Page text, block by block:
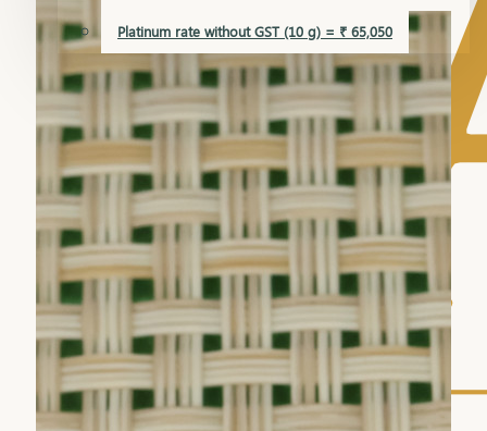
Platinum rate without GST (10 g) = ₹ 65,050